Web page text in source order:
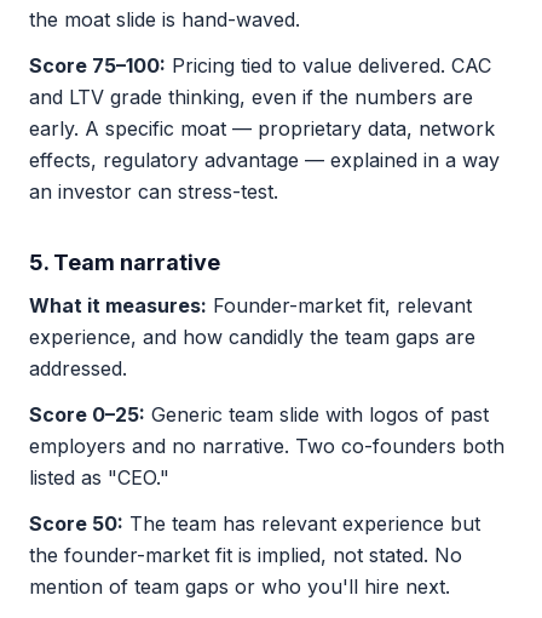
the moat slide is hand-waved.
Score 75–100: Pricing tied to value delivered. CAC
and LTV grade thinking, even if the numbers are
early. A specific moat — proprietary data, network
effects, regulatory advantage — explained in a way
an investor can stress-test.
5. Team narrative
What it measures: Founder-market fit, relevant
experience, and how candidly the team gaps are
addressed.
Score 0–25: Generic team slide with logos of past
employers and no narrative. Two co-founders both
listed as "CEO."
Score 50: The team has relevant experience but
the founder-market fit is implied, not stated. No
mention of team gaps or who you'll hire next.